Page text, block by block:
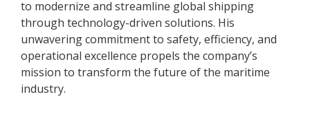
to modernize and streamline global shipping
through technology-driven solutions. His
unwavering commitment to safety, efficiency, and
operational excellence propels the company’s
mission to transform the future of the maritime
industry.